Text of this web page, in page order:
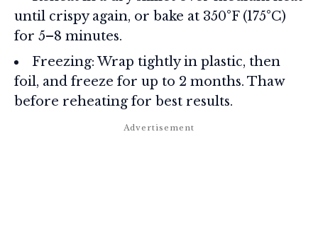
until crispy again, or bake at 350°F (175°C)
for 5–8 minutes.
Freezing: Wrap tightly in plastic, then
foil, and freeze for up to 2 months. Thaw
before reheating for best results.